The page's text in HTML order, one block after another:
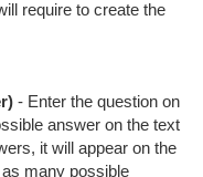
require to create the
- Enter the question on
answer on the text
it will appear on the
many possible